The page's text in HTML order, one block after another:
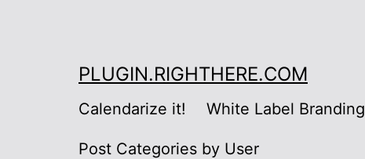
PLUGIN.RIGHTHERE.COM
Calendarize it! White Label Branding
Post Categories by User